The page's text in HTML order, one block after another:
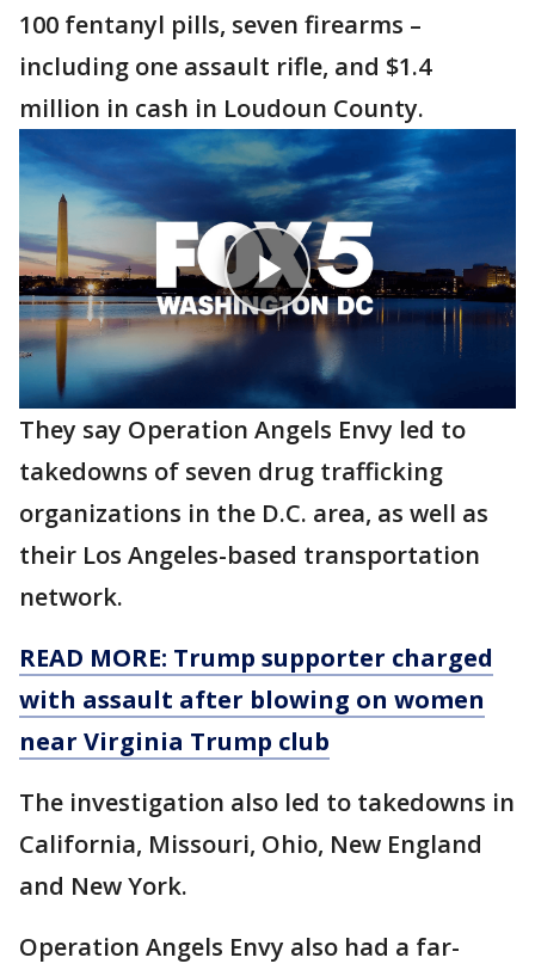
100 fentanyl pills, seven firearms –
including one assault rifle, and $1.4
million in cash in Loudoun County.
They say Operation Angels Envy led to
takedowns of seven drug trafficking
organizations in the D.C. area, as well as
their Los Angeles-based transportation
network.
READ MORE: Trump supporter charged
with assault after blowing on women
near Virginia Trump club
The investigation also led to takedowns in
California, Missouri, Ohio, New England
and New York.
Operation Angels Envy also had a far-